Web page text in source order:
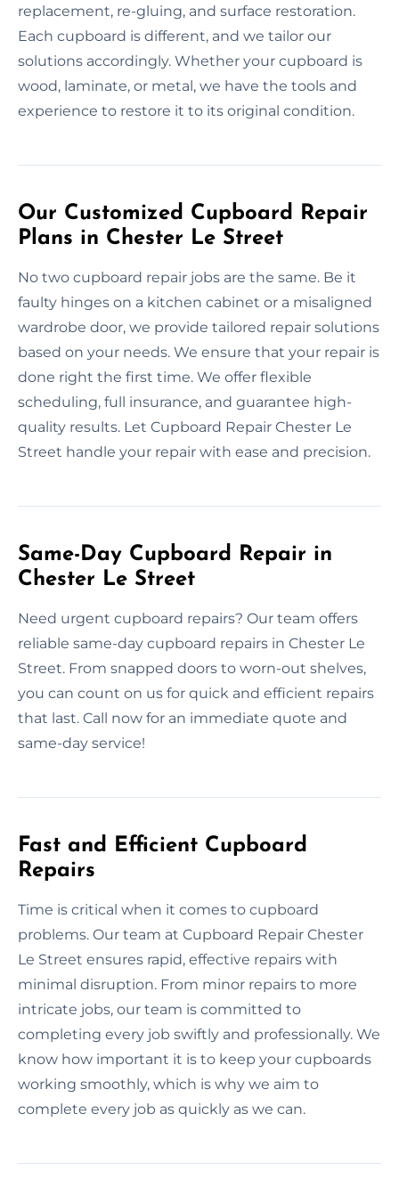
replacement, re-gluing, and surface restoration.
Each cupboard is different, and we tailor our
solutions accordingly. Whether your cupboard is
wood, laminate, or metal, we have the tools and
experience to restore it to its original condition.
Our Customized Cupboard Repair
Plans in Chester Le Street
No two cupboard repair jobs are the same. Be it
faulty hinges on a kitchen cabinet or a misaligned
wardrobe door, we provide tailored repair solutions
based on your needs. We ensure that your repair is
done right the first time. We offer flexible
scheduling, full insurance, and guarantee high-
quality results. Let Cupboard Repair Chester Le
Street handle your repair with ease and precision.
Same-Day Cupboard Repair in
Chester Le Street
Need urgent cupboard repairs? Our team offers
reliable same-day cupboard repairs in Chester Le
Street. From snapped doors to worn-out shelves,
you can count on us for quick and efficient repairs
that last. Call now for an immediate quote and
same-day service!
Fast and Efficient Cupboard
Repairs
Time is critical when it comes to cupboard
problems. Our team at Cupboard Repair Chester
Le Street ensures rapid, effective repairs with
minimal disruption. From minor repairs to more
intricate jobs, our team is committed to
completing every job swiftly and professionally. We
know how important it is to keep your cupboards
working smoothly, which is why we aim to
complete every job as quickly as we can.